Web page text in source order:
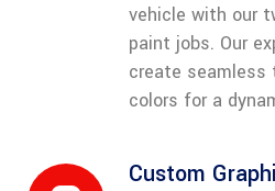
vehicle with our
paint jobs. Our
create seamless
colors for a
Custom